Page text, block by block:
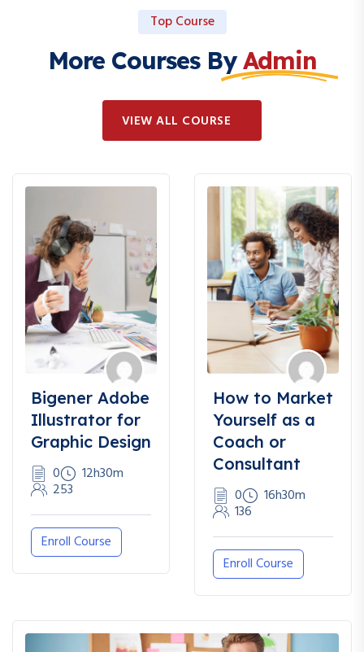
Top Course
More Courses ByAdmin
VIEW ALL COURSE
Bigener Adobe
Illustrator for
Graphic Design
0 12h30m
253
Enroll Course
How to Market
Yourself as a
Coach or
Consultant
0 16h30m
136
Enroll Course